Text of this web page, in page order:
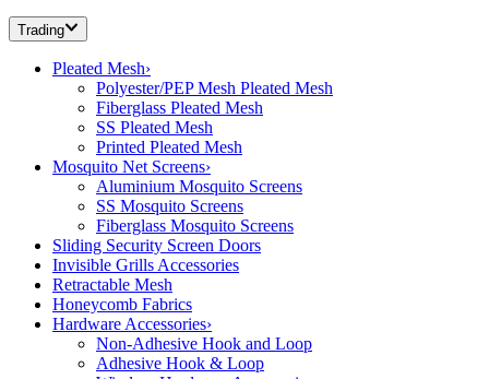
Trading
Pleated Mesh›
Polyester/PEP Mesh Pleated Mesh
Fiberglass Pleated Mesh
SS Pleated Mesh
Printed Pleated Mesh
Mosquito Net Screens›
Aluminium Mosquito Screens
SS Mosquito Screens
Fiberglass Mosquito Screens
Sliding Security Screen Doors
Invisible Grills Accessories
Retractable Mesh
Honeycomb Fabrics
Hardware Accessories›
Non-Adhesive Hook and Loop
Adhesive Hook & Loop